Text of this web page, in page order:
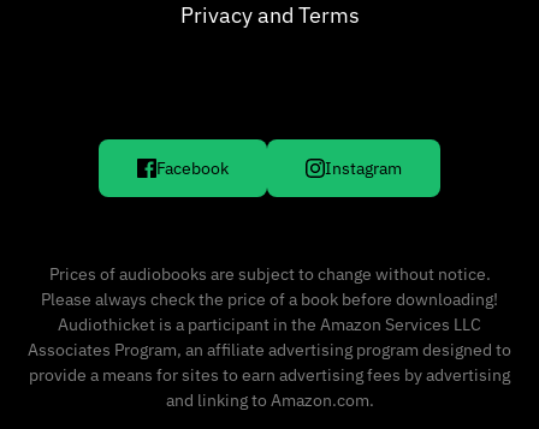
Privacy and Terms
Facebook Instagram
Prices of audiobooks are subject to change without notice.
Please always check the price of a book before downloading!
Audiothicket is a participant in the Amazon Services LLC
Associates Program, an affiliate advertising program designed to
provide a means for sites to earn advertising fees by advertising
and linking to Amazon.com.